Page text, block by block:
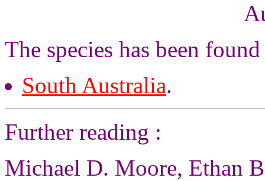
The species has been
South Australia.
Further reading :
Michael D. Moore, Ethan